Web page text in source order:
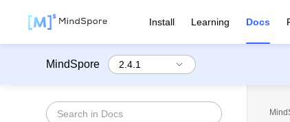
Install Learning Docs
MindSpore